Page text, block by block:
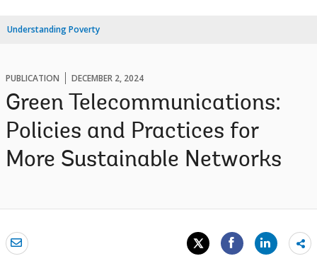
Understanding Poverty
PUBLICATION DECEMBER 2, 2024
Green Telecommunications:
Policies and Practices for
More Sustainable Networks